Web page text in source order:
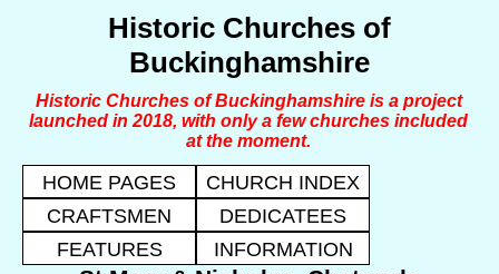
Historic Churches of
Buckinghamshire
Historic Churches of Buckinghamshire is a project
launched in 2018, with only a few churches included
at the moment.
HOME PAGES
CHURCH INDEX
CRAFTSMEN
DEDICATEES
FEATURES
INFORMATION